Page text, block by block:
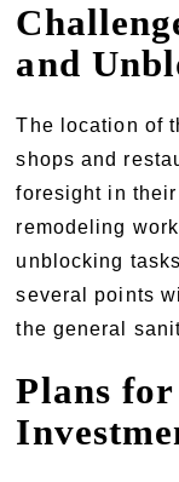
and
The location of
shops and
foresight in
remodeling
unblocking
several points
the general
Plans